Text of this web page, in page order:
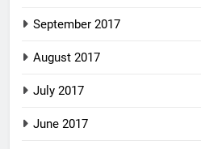
September 2017
August 2017
July 2017
June 2017